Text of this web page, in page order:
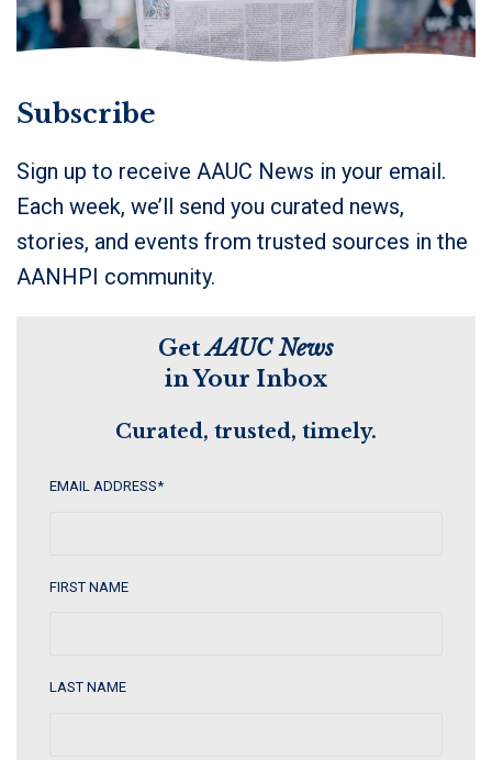
Subscribe
Sign up to receive AAUC News in your email.
Each week, we’ll send you curated news,
stories, and events from trusted sources in the
AANHPI community.
GetAAUC News
in Your Inbox
Curated, trusted, timely.
EMAIL ADDRESS*
FIRST NAME
LAST NAME